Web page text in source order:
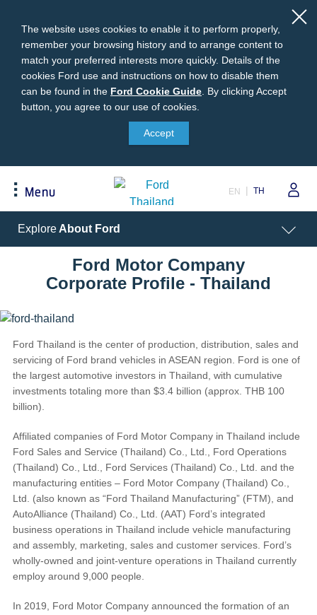
The website uses cookies to enable it to perform properly,
remember your browsing history and to arrange content to
match your preferred interests more quickly. Details of the
cookies Ford use and instructions on how to disable them
can be found in the Ford
Cookie
Guide
Ford Cookie Guide By clicking Accept
button, you agree to our use of cookies.
Accept
Menu
Acessibility
EN TH
Build Your Ford
Ranger Model Compare
Vehicle Price List
Best Selling Models
Accessories
Request A Test Drive
Fleet
Contact Us
Talk to the Experts
Body Equipment Mounting
Manuals
Ford Protect
Ford Protect
Roadside Assistance
Ford Ensure
Ford Protect VIN search (Extended
Warranty,
SSP and OSP)
SYNC & OTA Support
SYNC & Navigation Updates
SYNC® Support
Newsroom
Corporate Information
Privacy Policy
Explore About Ford
Ford Motor Company
Corporate Profile - Thailand
Ford Thailand is the center of production, distribution, sales and
servicing of Ford brand vehicles in ASEAN region. Ford is one of
the largest automotive investors in Thailand, with cumulative
investments totaling more than $3.4 billion (approx. THB 100
billion).
Affiliated companies of Ford Motor Company in Thailand include
Ford Sales and Service (Thailand) Co., Ltd., Ford Operations
(Thailand) Co., Ltd., Ford Services (Thailand) Co., Ltd. and the
manufacturing entities – Ford Motor Company (Thailand) Co.,
Ltd. (also known as “Ford Thailand Manufacturing” (FTM), and
AutoAlliance (Thailand) Co., Ltd. (AAT) Ford’s integrated
business operations in Thailand include vehicle manufacturing
and assembly, marketing, sales and customer services. Ford’s
wholly-owned and joint-venture operations in Thailand currently
employ around 9,000 people.
In 2019, Ford Motor Company announced the formation of an